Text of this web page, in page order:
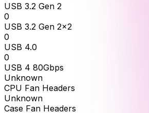
USB 3.2 Gen 2
0
USB 3.2 Gen 2x2
0
USB 4.0
0
USB 4 80Gbps
Unknown
CPU Fan Headers
Unknown
Case Fan Headers